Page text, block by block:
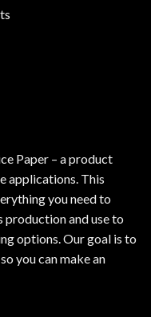
Paper – a product
applications. This
you need to
production and use to
options. Our goal is to
you can make an